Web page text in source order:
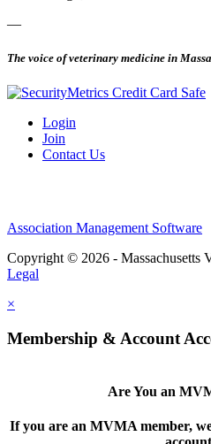
—
The voice of veterinary medicine in
Login
Join
Contact Us
Association Management Software
Copyright © 2026 - Massachusetts
Legal
×
Membership & Account
Are You an
If you are an MVMA member,